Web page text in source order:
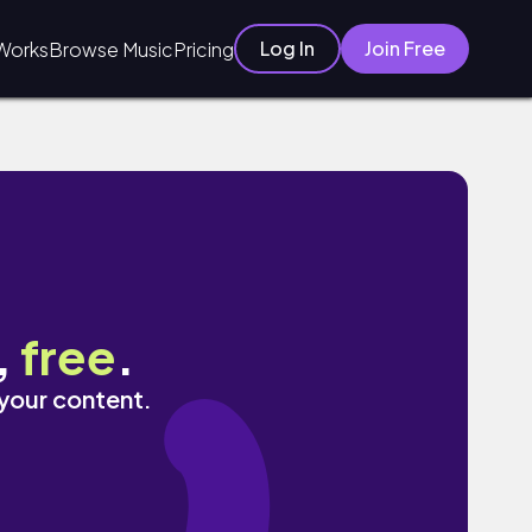
Browse MusicPricing Log In Join Free
free.
content.